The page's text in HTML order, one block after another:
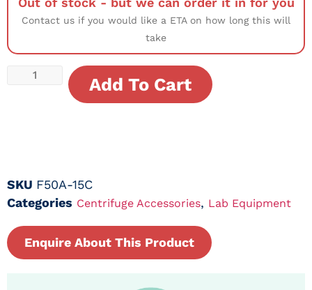
Contact us if you would like a ETA on how long this will
take
Add To Cart
SKU F50A-15C
Categories Centrifuge Accessories, Lab Equipment
Enquire About This Product